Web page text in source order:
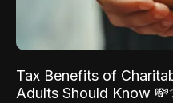
Tax Benefits of
Adults Should Know